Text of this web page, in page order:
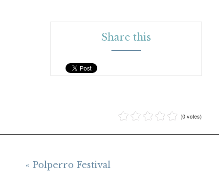
Share this
(0 votes)
« Polperro Festival